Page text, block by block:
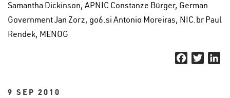
Samantha Dickinson, APNIC Constanze Bürger, German
Government Jan Zorz, go6.si Antonio Moreiras, NIC.br Paul
Rendek, MENOG
Facebook
Twitter
9 SEP 2010